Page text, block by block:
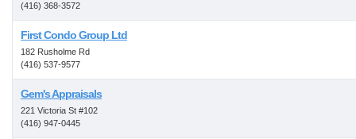
(416) 368-3572
First Condo Group Ltd
182 Rusholme Rd
(416) 537-9577
Gem's Appraisals
221 Victoria St #102
(416) 947-0445